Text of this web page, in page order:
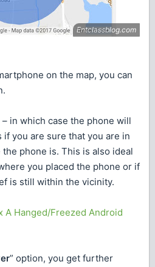
on the map, you can
in which case the phone will
if you are sure that you are in
phone is. This is also ideal
you placed the phone or if
is still within the vicinity.
A Hanged/Freezed Android
” option, you get further